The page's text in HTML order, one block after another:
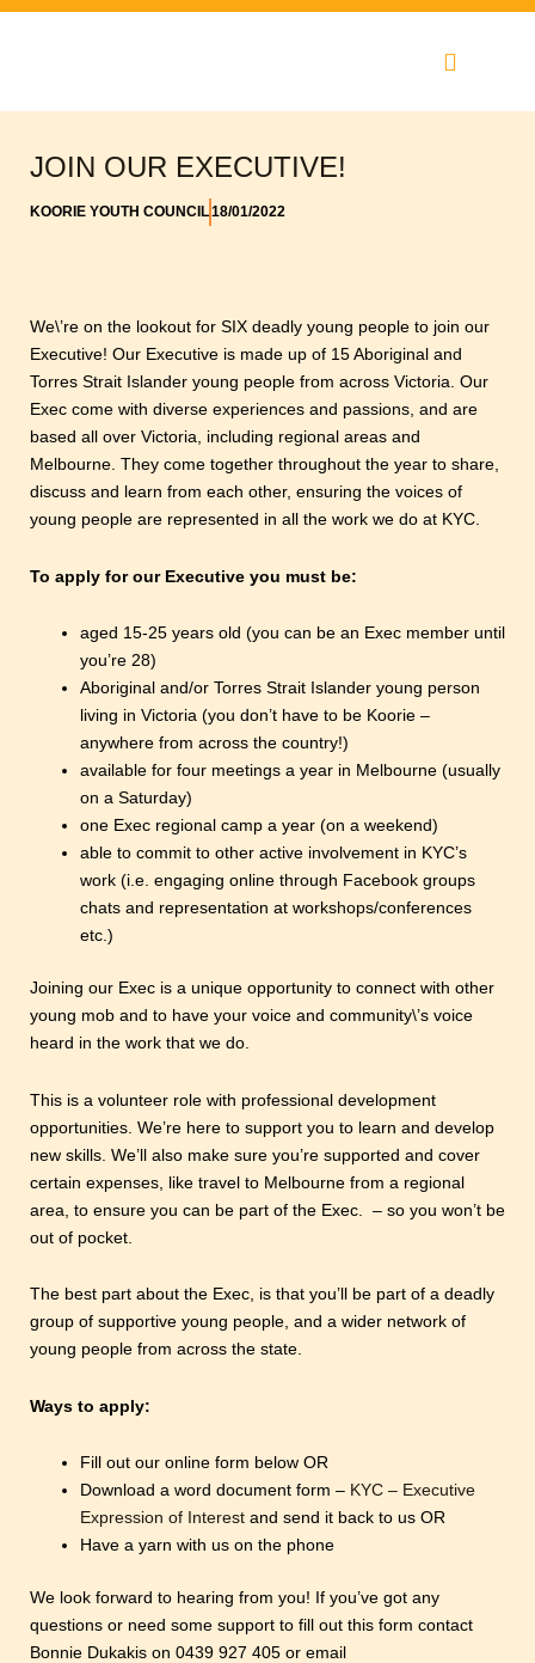
Skip
JOIN OUR EXECUTIVE!
KOORIE YOUTH COUNCIL18/01/2022
We\’re on the lookout for SIX deadly young people to join our
Executive! Our Executive is made up of 15 Aboriginal and
Torres Strait Islander young people from across Victoria. Our
Exec come with diverse experiences and passions, and are
based all over Victoria, including regional areas and
Melbourne. They come together throughout the year to share,
discuss and learn from each other, ensuring the voices of
young people are represented in all the work we do at KYC.
To apply for our Executive you must be:
aged 15-25 years old (you can be an Exec member until
you’re 28)
Aboriginal and/or Torres Strait Islander young person
living in Victoria (you don’t have to be Koorie –
anywhere from across the country!)
available for four meetings a year in Melbourne (usually
on a Saturday)
one Exec regional camp a year (on a weekend)
able to commit to other active involvement in KYC’s
work (i.e. engaging online through Facebook groups
chats and representation at workshops/conferences
etc.)
Joining our Exec is a unique opportunity to connect with other
young mob and to have your voice and community\’s voice
heard in the work that we do.
This is a volunteer role with professional development
opportunities. We’re here to support you to learn and develop
new skills. We’ll also make sure you’re supported and cover
certain expenses, like travel to Melbourne from a regional
area, to ensure you can be part of the Exec. – so you won’t be
out of pocket.
The best part about the Exec, is that you’ll be part of a deadly
group of supportive young people, and a wider network of
young people from across the state.
Ways to apply:
Fill out our online form below OR
Download a word document form – KYC – Executive
Expression of Interest and send it back to us OR
Have a yarn with us on the phone
We look forward to hearing from you! If you’ve got any
questions or need some support to fill out this form contact
Bonnie Dukakis on 0439 927 405 or email